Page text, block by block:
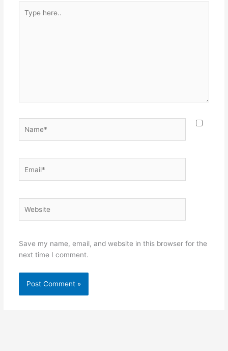
here..
Save my name, email, and website in this browser for the
next time I comment.